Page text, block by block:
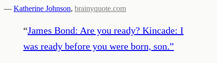
— Katherine Johnson, brainyquote.com
“James Bond: Are you ready? Kincade: I
was ready before you were born, son.”